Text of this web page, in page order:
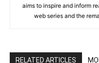
aims to inspire and inform
web series and the
RELATED ARTICLES